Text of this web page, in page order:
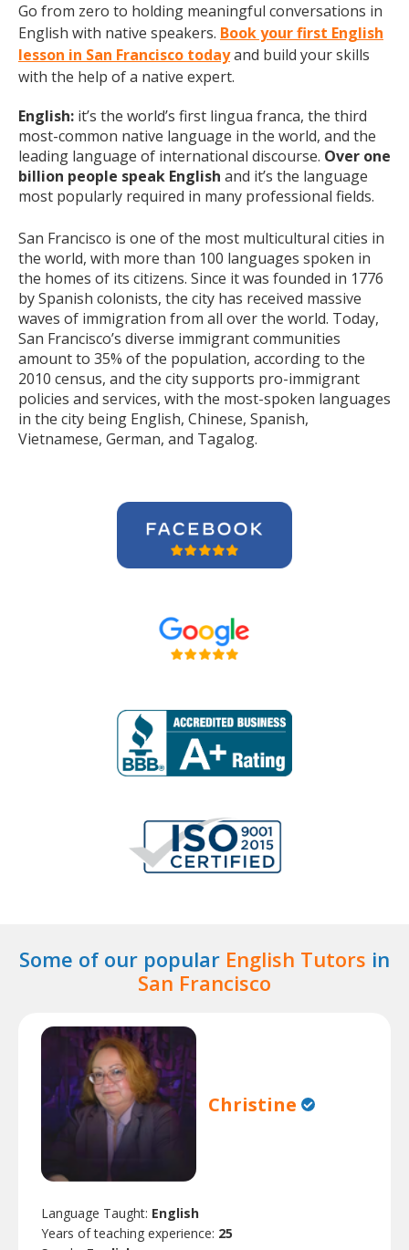
Go from zero to holding meaningful conversations in
English with native speakers. Book your first English
lesson in San Francisco todayand build your skills
with the help of a native expert.
English: it’s the world’s first lingua franca, the third
most-common native language in the world, and the
leading language of international discourse. Over one
billion people speak English and it’s the language
most popularly required in many professional fields.
San Francisco is one of the most multicultural cities in
the world, with more than 100 languages spoken in
the homes of its citizens. Since it was founded in 1776
by Spanish colonists, the city has received massive
waves of immigration from all over the world. Today,
San Francisco’s diverse immigrant communities
amount to 35% of the population, according to the
2010 census, and the city supports pro-immigrant
policies and services, with the most-spoken languages
in the city being English, Chinese, Spanish,
Vietnamese, German, and Tagalog.
Some of our popular English Tutors in
San Francisco
Christine
Language Taught: English
Years of teaching experience: 25